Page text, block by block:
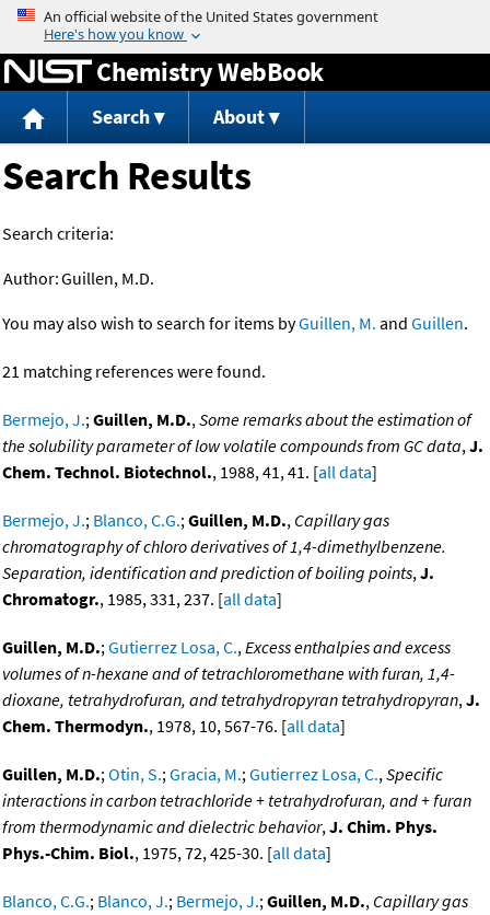
Jump to content
Chemistry WebBook
Search About
Search Results
Search criteria:
Author:Guillen, M.D.
You may also wish to search for items byGuillen, M. and Guillen.
21 matching references were found.
Bermejo, J.;Guillen, M.D.,Some remarks about the estimation of
the solubility parameter of low volatile compounds from GC data,J.
Chem. Technol. Biotechnol., 1988, 41, 41. [all data]
Bermejo, J.; Blanco, C.G.;Guillen, M.D., Capillary gas
chromatography of chloro derivatives of 1,4-dimethylbenzene.
Separation, identification and prediction of boiling points,J.
Chromatogr., 1985, 331, 237. [all data]
Guillen, M.D.;Gutierrez Losa, C.,Excess enthalpies and excess
volumes of n-hexane and of tetrachloromethane with furan, 1,4-
dioxane, tetrahydrofuran, and tetrahydropyran tetrahydropyran,J.
Chem. Thermodyn., 1978, 10, 567-76. [all data]
Guillen, M.D.;Otin, S.;Gracia, M.;Gutierrez Losa, C.,Specific
interactions in carbon tetrachloride + tetrahydrofuran, and + furan
from thermodynamic and dielectric behavior,J. Chim. Phys.
Phys.-Chim. Biol., 1975, 72, 425-30. [all data]
Blanco, C.G.; Blanco, J.; Bermejo, J.;Guillen, M.D., Capillary gas